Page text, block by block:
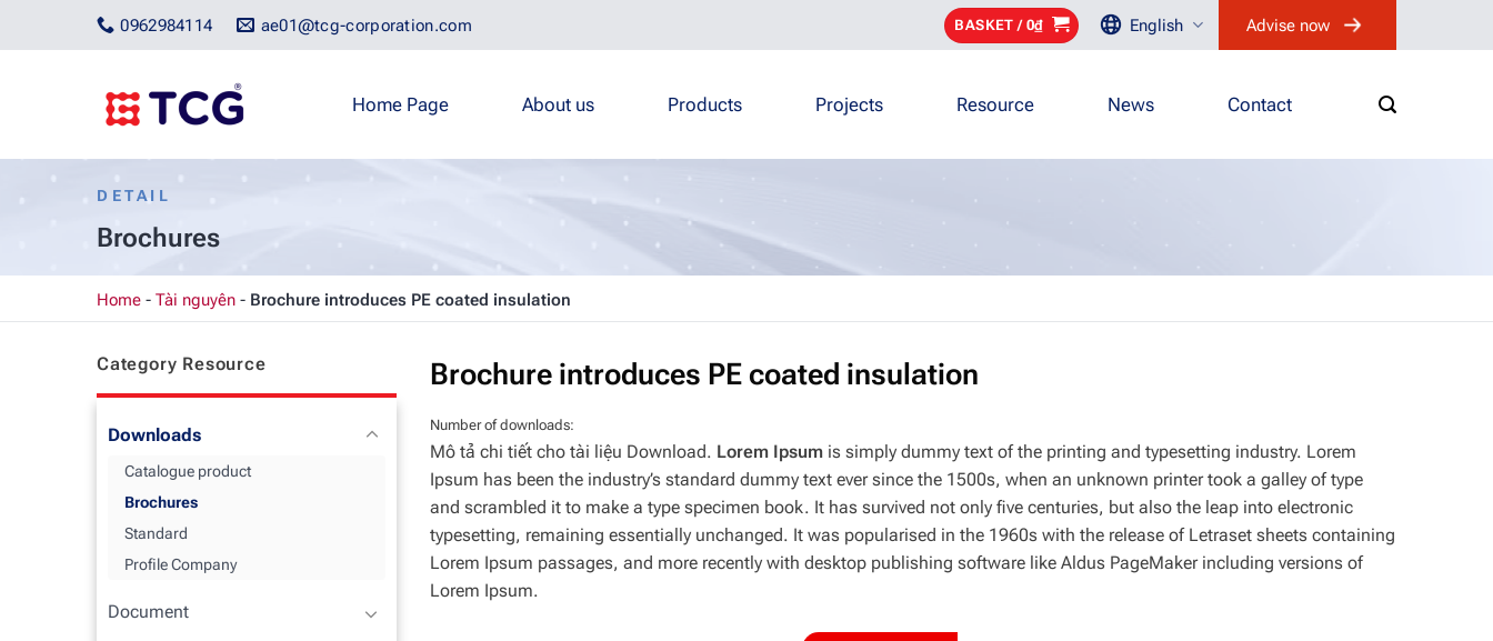
ae01@tcg-corporation.com
0962984114 BASKET / 0₫ English Advise now
Home Page About us Products Projects Resource News Contact
DETAIL
Brochures
Home - Tài nguyên - Brochure introduces PE coated insulation
Category Resource
Downloads
Catalogue product
Brochures
Standard
Profile Company
Document
Brochure introduces PE coated insulation
Number of downloads:
Mô tả chi tiết cho tài liệu Download. Lorem Ipsum is simply dummy text of the printing and typesetting industry. Lorem
Ipsum has been the industry’s standard dummy text ever since the 1500s, when an unknown printer took a galley of type
and scrambled it to make a type specimen book. It has survived not only five centuries, but also the leap into electronic
typesetting, remaining essentially unchanged. It was popularised in the 1960s with the release of Letraset sheets containing
Lorem Ipsum passages, and more recently with desktop publishing software like Aldus PageMaker including versions of
Lorem Ipsum.